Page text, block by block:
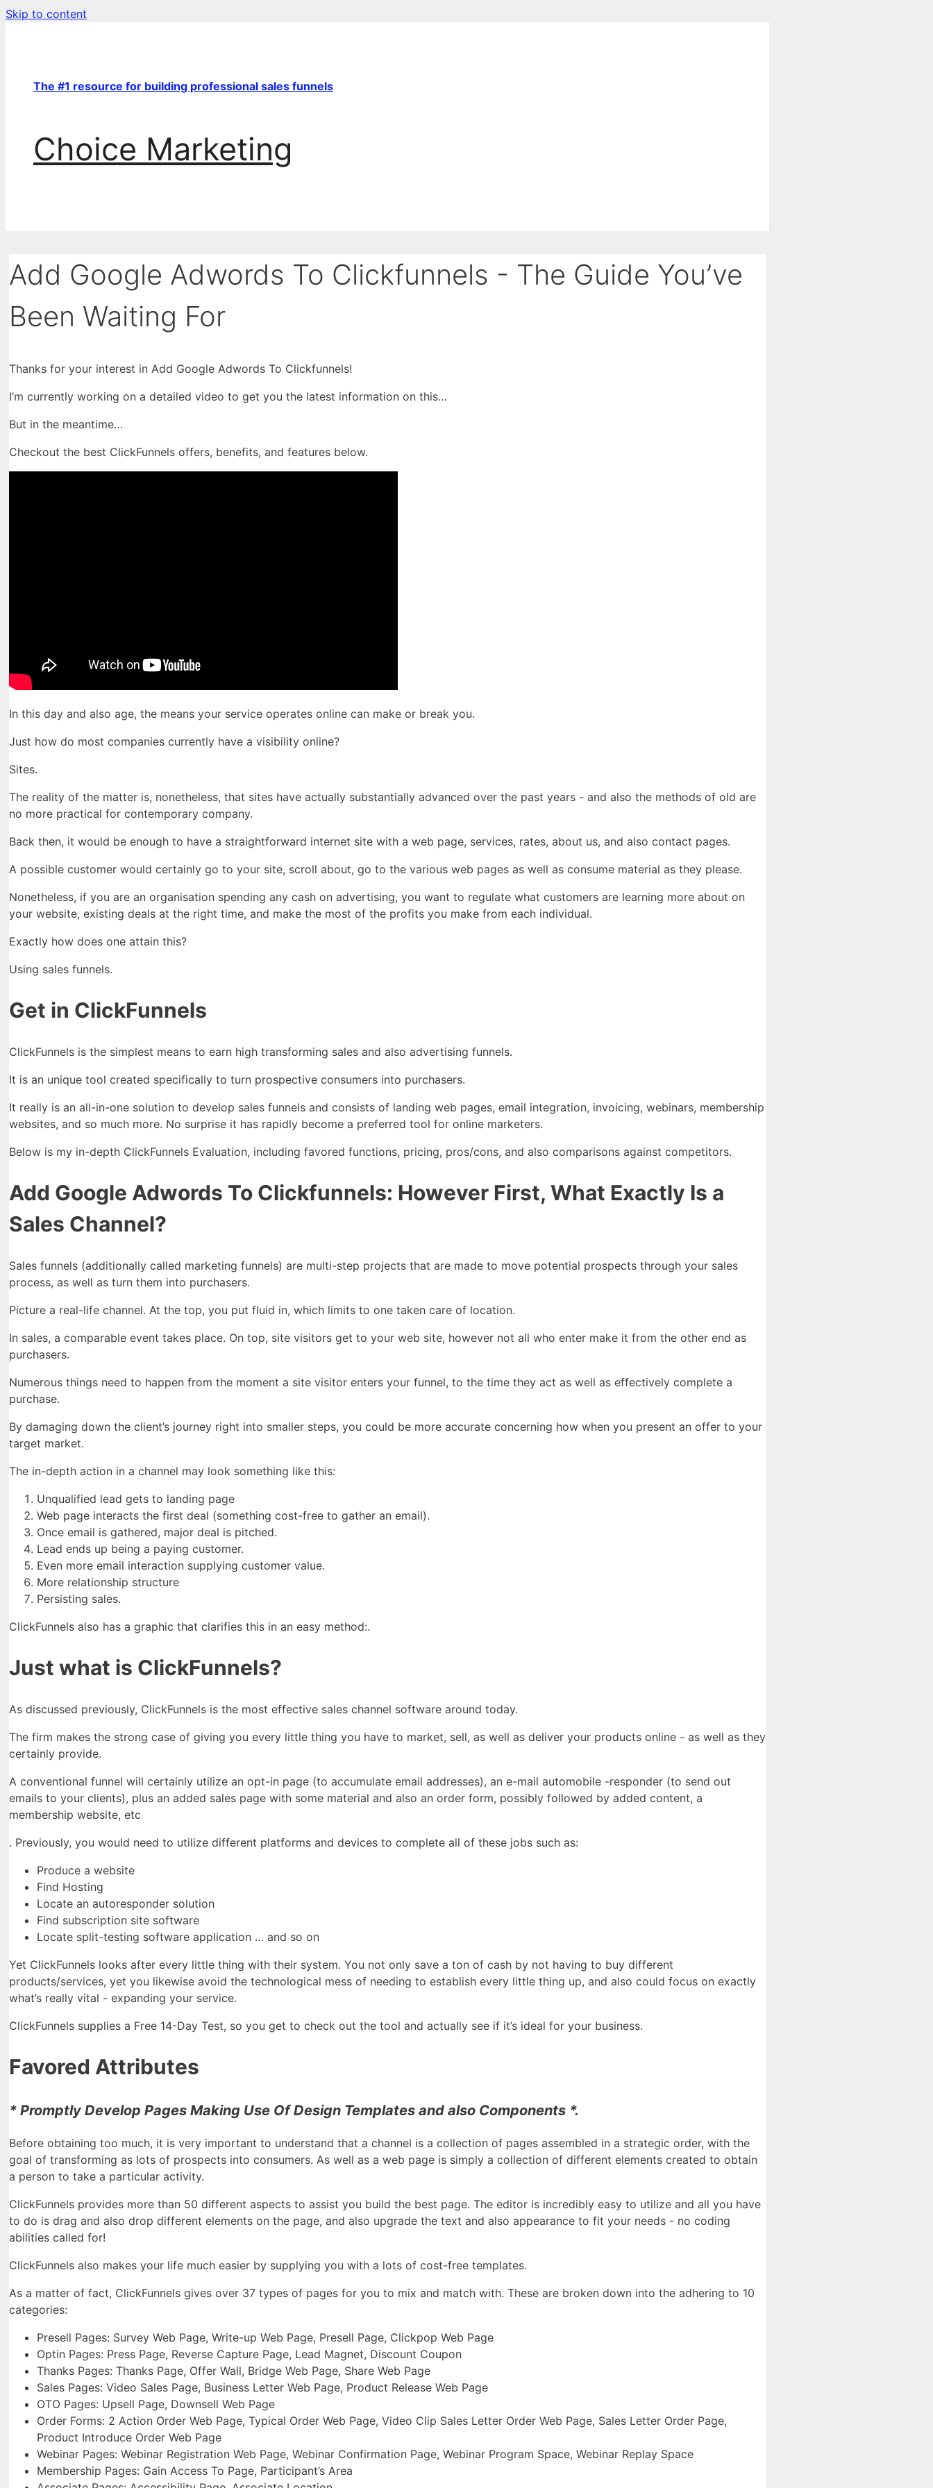
Skip to content
The #1 resource for building professional sales funnels
Choice Marketing
Add Google Adwords To Clickfunnels - The Guide You’ve
Been Waiting For
Thanks for your interest in Add Google Adwords To Clickfunnels!
I’m currently working on a detailed video to get you the latest information on this…
But in the meantime…
Checkout the best ClickFunnels offers, benefits, and features below.
In this day and also age, the means your service operates online can make or break you.
Just how do most companies currently have a visibility online?
Sites.
The reality of the matter is, nonetheless, that sites have actually substantially advanced over the past years - and also the methods of old are
no more practical for contemporary company.
Back then, it would be enough to have a straightforward internet site with a web page, services, rates, about us, and also contact pages.
A possible customer would certainly go to your site, scroll about, go to the various web pages as well as consume material as they please.
Nonetheless, if you are an organisation spending any cash on advertising, you want to regulate what customers are learning more about on
your website, existing deals at the right time, and make the most of the profits you make from each individual.
Exactly how does one attain this?
Using sales funnels.
Get in ClickFunnels
ClickFunnels is the simplest means to earn high transforming sales and also advertising funnels.
It is an unique tool created specifically to turn prospective consumers into purchasers.
It really is an all-in-one solution to develop sales funnels and consists of landing web pages, email integration, invoicing, webinars, membership
websites, and so much more. No surprise it has rapidly become a preferred tool for online marketers.
Below is my in-depth ClickFunnels Evaluation, including favored functions, pricing, pros/cons, and also comparisons against competitors.
Add Google Adwords To Clickfunnels: However First, What Exactly Is a
Sales Channel?
Sales funnels (additionally called marketing funnels) are multi-step projects that are made to move potential prospects through your sales
process, as well as turn them into purchasers.
Picture a real-life channel. At the top, you put fluid in, which limits to one taken care of location.
In sales, a comparable event takes place. On top, site visitors get to your web site, however not all who enter make it from the other end as
purchasers.
Numerous things need to happen from the moment a site visitor enters your funnel, to the time they act as well as effectively complete a
purchase.
By damaging down the client’s journey right into smaller steps, you could be more accurate concerning how when you present an offer to your
target market.
The in-depth action in a channel may look something like this:
Unqualified lead gets to landing page
Web page interacts the first deal (something cost-free to gather an email).
Once email is gathered, major deal is pitched.
Lead ends up being a paying customer.
Even more email interaction supplying customer value.
More relationship structure
Persisting sales.
ClickFunnels also has a graphic that clarifies this in an easy method:.
Just what is ClickFunnels?
As discussed previously, ClickFunnels is the most effective sales channel software around today.
The firm makes the strong case of giving you every little thing you have to market, sell, as well as deliver your products online - as well as they
certainly provide.
A conventional funnel will certainly utilize an opt-in page (to accumulate email addresses), an e-mail automobile -responder (to send out
emails to your clients), plus an added sales page with some material and also an order form, possibly followed by added content, a
membership website, etc
. Previously, you would need to utilize different platforms and devices to complete all of these jobs such as:
Produce a website
Find Hosting
Locate an autoresponder solution
Find subscription site software
Locate split-testing software application … and so on
Yet ClickFunnels looks after every little thing with their system. You not only save a ton of cash by not having to buy different
products/services, yet you likewise avoid the technological mess of needing to establish every little thing up, and also could focus on exactly
what’s really vital - expanding your service.
ClickFunnels supplies a Free 14-Day Test, so you get to check out the tool and actually see if it’s ideal for your business.
Favored Attributes
* Promptly Develop Pages Making Use Of Design Templates and also Components *.
Before obtaining too much, it is very important to understand that a channel is a collection of pages assembled in a strategic order, with the
goal of transforming as lots of prospects into consumers. As well as a web page is simply a collection of different elements created to obtain
a person to take a particular activity.
ClickFunnels provides more than 50 different aspects to assist you build the best page. The editor is incredibly easy to utilize and all you have
to do is drag and also drop different elements on the page, and also upgrade the text and also appearance to fit your needs - no coding
abilities called for!
ClickFunnels also makes your life much easier by supplying you with a lots of cost-free templates.
As a matter of fact, ClickFunnels gives over 37 types of pages for you to mix and match with. These are broken down into the adhering to 10
categories:
Presell Pages: Survey Web Page, Write-up Web Page, Presell Page, Clickpop Web Page
Optin Pages: Press Page, Reverse Capture Page, Lead Magnet, Discount Coupon
Thanks Pages: Thanks Page, Offer Wall, Bridge Web Page, Share Web Page
Sales Pages: Video Sales Page, Business Letter Web Page, Product Release Web Page
OTO Pages: Upsell Page, Downsell Web Page
Order Forms: 2 Action Order Web Page, Typical Order Web Page, Video Clip Sales Letter Order Web Page, Sales Letter Order Page,
Product Introduce Order Web Page
Webinar Pages: Webinar Registration Web Page, Webinar Confirmation Page, Webinar Program Space, Webinar Replay Space
Membership Pages: Gain Access To Page, Participant’s Area